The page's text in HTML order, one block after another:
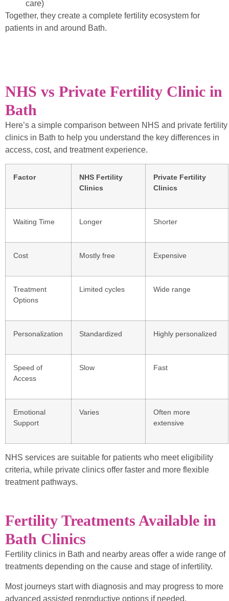
care)
Together, they create a complete fertility ecosystem for
patients in and around Bath.
NHS vs Private Fertility Clinic in
Bath
Here’s a simple comparison between NHS and private fertility
clinics in Bath to help you understand the key differences in
access, cost, and treatment experience.
Factor
NHS Fertility
Clinics
Private Fertility
Clinics
Waiting Time Longer Shorter
Cost Mostly free Expensive
Treatment
Options
Limited cycles Wide range
Personalization Standardized Highly personalized
Speed of
Access
Slow Fast
Emotional
Support
Varies
Often more
extensive
NHS services are suitable for patients who meet eligibility
criteria, while private clinics offer faster and more flexible
treatment pathways.
Fertility Treatments Available in
Bath Clinics
Fertility clinics in Bath and nearby areas offer a wide range of
treatments depending on the cause and stage of infertility.
Most journeys start with diagnosis and may progress to more
advanced assisted reproductive options if needed.